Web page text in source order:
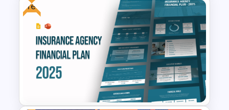
Balanced Scorecard Ppt
Free